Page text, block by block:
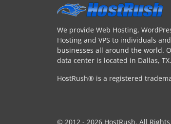
We provide Web Hosting,
Hosting and VPS to individuals and
businesses all around the world.
data center is located in Dallas, TX.
HostRush® is a registered
© 2012 - 2026 HostRush. All